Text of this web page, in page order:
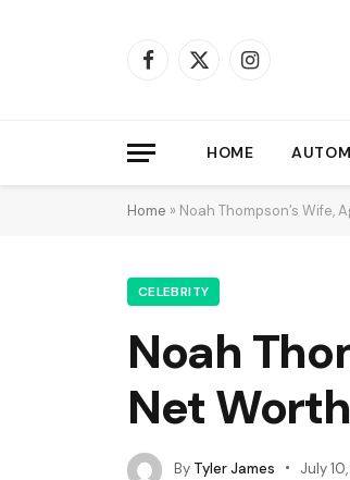
Facebook
X
Instagram
HOME
Home » Noah Thompson’s Wife,
CELEBRITY
Noah
Net
By Tyler James July